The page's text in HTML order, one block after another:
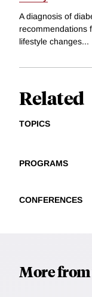
A diagnosis of
recommendations
lifestyle changes...
Related
TOPICS
PROGRAMS
CONFERENCES
More from